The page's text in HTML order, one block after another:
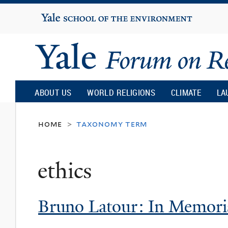
Yale
University
Yale
Forum
on
Religion
and
ABOUT US WORLD RELIGIONS CLIMATE
home > taxonomy term
ethics
Bruno Latour: In